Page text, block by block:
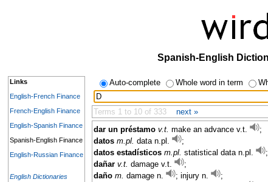
Links
English-French Finance
French-English Finance
English-Spanish Finance
Spanish-English Finance
English-Russian Finance
English Dictionaries
Spanish-English
Auto-complete Whole word in term
Terms 1 to 10 of 333
next »
dar un préstamo v.t. make an advance v.t.
;
datos m.pl. data n.pl.
;
datos estadísticos m.pl. statistical data n.pl.
;
dañar v.t. damage v.t.
;
daño m. damage n. ; injury n.
;